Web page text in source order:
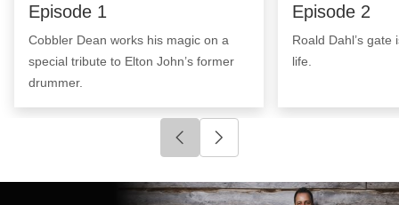
Episode 1
Cobbler Dean works his magic on a
special tribute to Elton John’s former
drummer.
Episode 2
Roald Dahl’s
life.
Click to go to previous slide